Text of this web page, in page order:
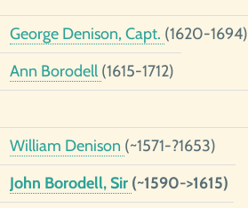
George Denison, Capt. (1620-1694)
Ann Borodell (1615-1712)
William Denison (~1571-?1653)
John Borodell, Sir (~1590->1615)